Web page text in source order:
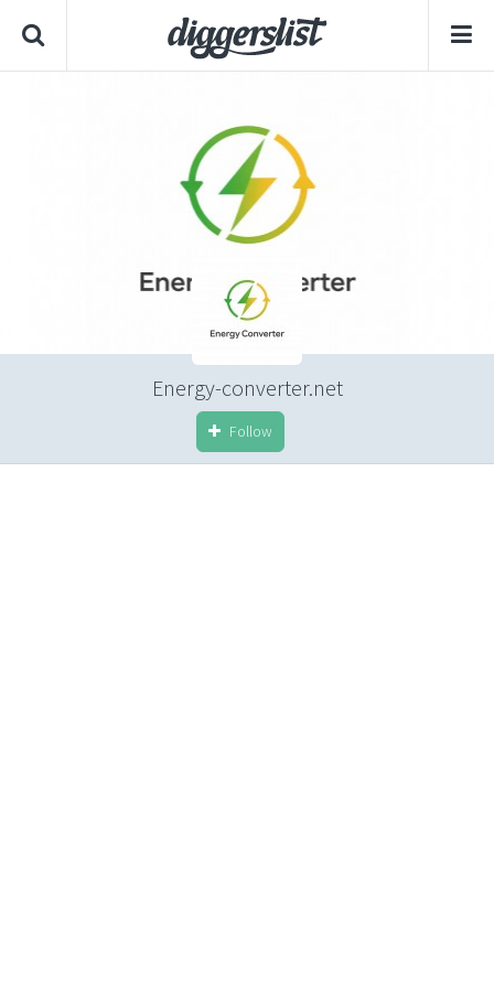
Energy-converter.net
Follow